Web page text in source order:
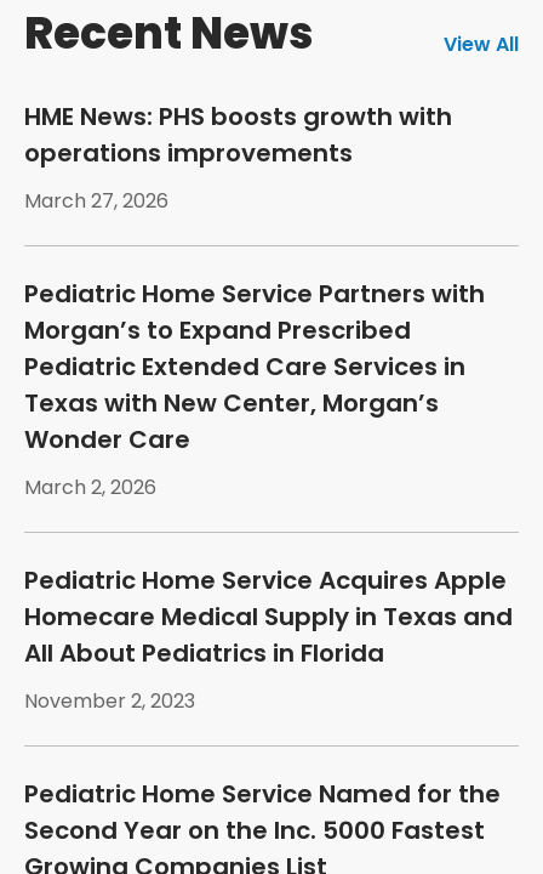
Recent News View All
HME News: PHS boosts growth with
operations improvements
March 27, 2026
Pediatric Home Service Partners with
Morgan’s to Expand Prescribed
Pediatric Extended Care Services in
Texas with New Center, Morgan’s
Wonder Care
March 2, 2026
Pediatric Home Service Acquires Apple
Homecare Medical Supply in Texas and
All About Pediatrics in Florida
November 2, 2023
Pediatric Home Service Named for the
Second Year on the Inc. 5000 Fastest
Growing Companies List